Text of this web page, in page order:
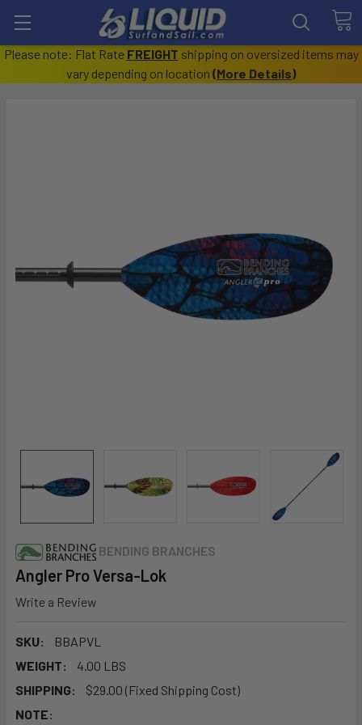
Please note: Flat Rate FREIGHT shipping on oversized items may
vary depending on location (More Details)
BENDING BRANCHES
Angler Pro Versa-Lok
Write a Review
SKU:
BBAPVL
WEIGHT:
4.00 LBS
SHIPPING:
$29.00 (Fixed Shipping Cost)
NOTE: